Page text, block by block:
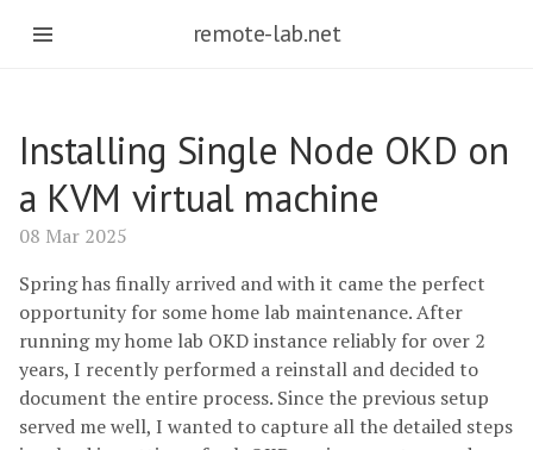
remote-lab.net
Installing Single Node OKD on
a KVM virtual machine
08 Mar 2025
Spring has finally arrived and with it came the perfect
opportunity for some home lab maintenance. After
running my home lab OKD instance reliably for over 2
years, I recently performed a reinstall and decided to
document the entire process. Since the previous setup
served me well, I wanted to capture all the detailed steps